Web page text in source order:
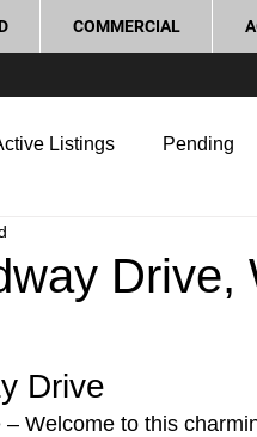
COMMERCIAL
Listings Pending
Tips
Drive,
Drive
Welcome to this